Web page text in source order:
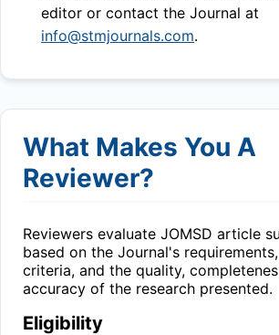
editor or contact the Journal at
info@stmjournals.com.
What Makes You A
Reviewer?
Reviewers evaluate JOMSD article
based on the Journal's
criteria, and the quality,
accuracy of the research presented.
Eligibility